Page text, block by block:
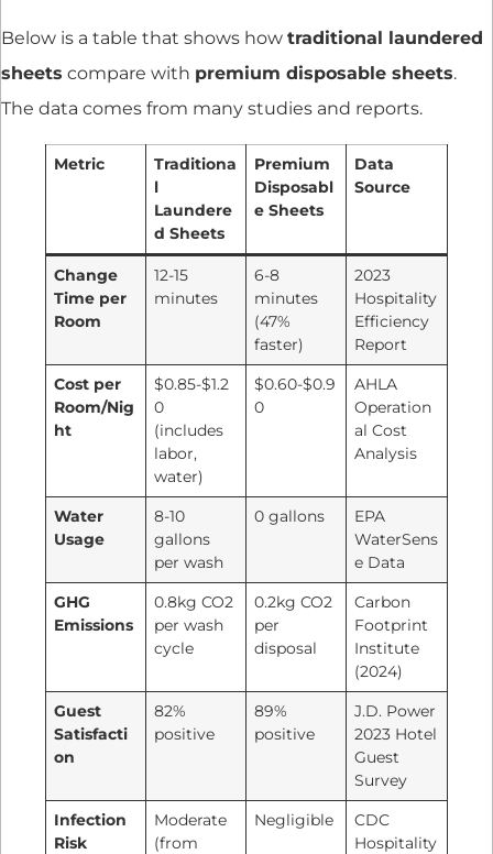
Below is a table that shows how traditional laundered
sheets compare with premium disposable sheets.
The data comes from many studies and reports.
Metric
Traditiona
l
Laundere
d Sheets
Premium
Disposabl
e Sheets
Data
Source
Change
Time per
Room
12-15
minutes
6-8
minutes
(47%
faster)
2023
Hospitality
Efficiency
Report
Cost per
Room/Nig
ht
$0.85-$1.2
0
(includes
labor,
water)
$0.60-$0.9
0
AHLA
Operation
al Cost
Analysis
Water
Usage
8-10
gallons
per wash
0 gallons
EPA
WaterSens
e Data
GHG
Emissions
0.8kg CO2
per wash
cycle
0.2kg CO2
per
disposal
Carbon
Footprint
Institute
(2024)
Guest
Satisfacti
on
82%
positive
89%
positive
J.D. Power
2023 Hotel
Guest
Survey
Infection
Risk
Moderate
(from
Negligible
CDC
Hospitality